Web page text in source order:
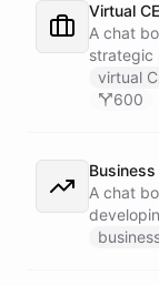
Virtual
A chat
strategic
virtual
600
A chat